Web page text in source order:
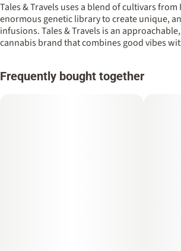
Tales & Travels uses a blend of cultivars
enormous genetic library to create unique,
infusions. Tales & Travels is an
cannabis brand that combines good vibes
Frequently bought together